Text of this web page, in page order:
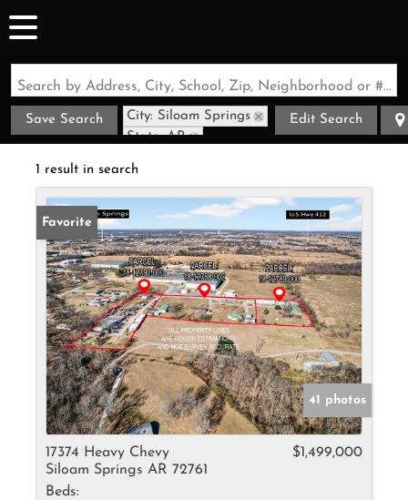
Search by Address, City, School, Zip, Neighborhood or #MLS
Save Search
City: Siloam Springs
State: AR
Edit Search
1 result in search
Favorite
41 photos
17374 Heavy Chevy
Siloam Springs AR 72761
$1,499,000
Beds: